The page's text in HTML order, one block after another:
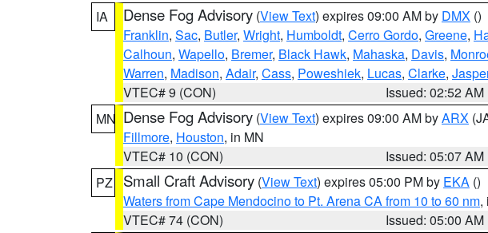
IA
Dense Fog Advisory (View Text) expires 09:00 AM by DMX ()
Franklin, Sac, Butler, Wright, Humboldt, Cerro Gordo, Greene,
Calhoun, Wapello, Bremer, Black Hawk, Mahaska, Davis,
Warren, Madison, Adair, Cass, Poweshiek, Lucas, Clarke,
VTEC# 9 (CON)
Issued: 02:52 AM
MN Dense Fog Advisory (View Text) expires 09:00 AM byARX
Fillmore, Houston, in MN
VTEC# 10 (CON)
Issued: 05:07 AM
PZ
Small Craft Advisory (View Text) expires 05:00 PM by EKA ()
Waters from Cape Mendocino to Pt. Arena CA from 10 to 60 nm,
VTEC# 74 (CON)
Issued: 05:00 AM